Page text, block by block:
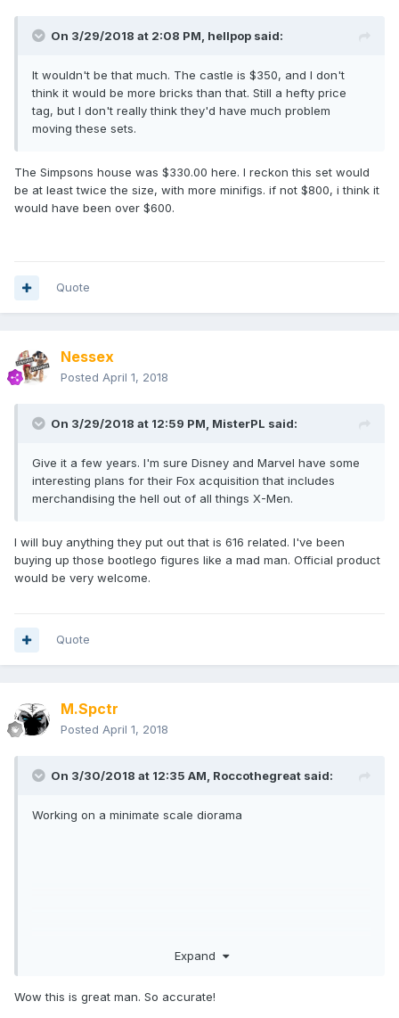
On 3/29/2018 at 2:08 PM, hellpop said:
It wouldn't be that much. The castle is $350, and I don't
think it would be more bricks than that. Still a hefty price
tag, but I don't really think they'd have much problem
moving these sets.
The Simpsons house was $330.00 here. I reckon this set would
be at least twice the size, with more minifigs. if not $800, i think it
would have been over $600.
Quote
Nessex
Posted April 1, 2018
On 3/29/2018 at 12:59 PM, MisterPL said:
Give it a few years. I'm sure Disney and Marvel have some
interesting plans for their Fox acquisition that includes
merchandising the hell out of all things X-Men.
I will buy anything they put out that is 616 related. I've been
buying up those bootlego figures like a mad man. Official product
would be very welcome.
Quote
M.Spctr
Posted April 1, 2018
On 3/30/2018 at 12:35 AM, Roccothegreat said:
Working on a minimate scale diorama
Expand
Wow this is great man. So accurate!